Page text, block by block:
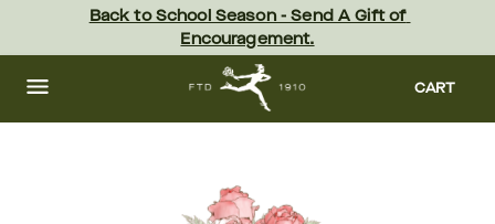
content Skip
footer
Back to School Season - Send A Gift of
Encouragement.
CART